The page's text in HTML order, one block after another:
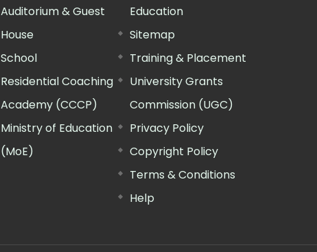
Auditorium & Guest
House
School
Residential Coaching
Academy (CCCP)
Ministry of Education
(MoE)
Education
Sitemap
Training & Placement
University Grants
Commission (UGC)
Privacy Policy
Copyright Policy
Terms & Conditions
Help